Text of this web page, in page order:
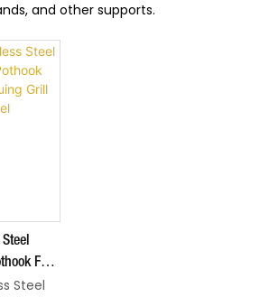
and other supports.
For
Stable
Steel